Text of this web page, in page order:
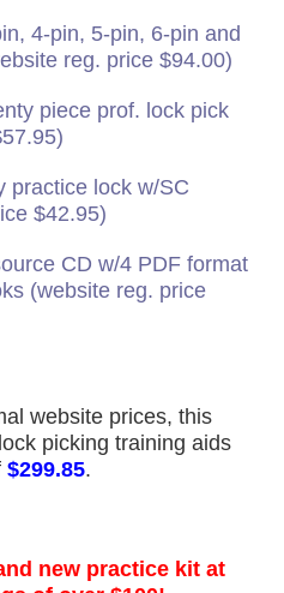
pin, 5-pin, 6-pin and
reg. price $94.00)
piece prof. lock pick
practice lock w/SC
$42.95)
CD w/4 PDF format
(website reg. price
website prices, this
picking training aids
$299.85.
new practice kit at